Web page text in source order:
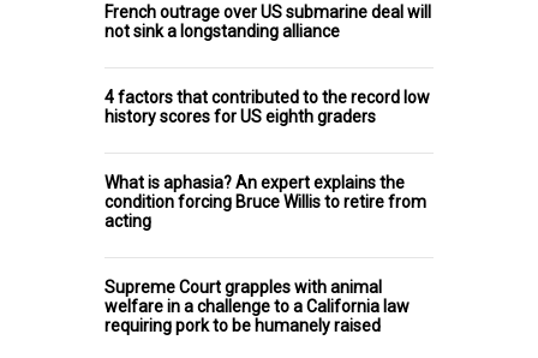
French outrage over US submarine deal will
not sink a longstanding alliance
4 factors that contributed to the record low
history scores for US eighth graders
What is aphasia? An expert explains the
condition forcing Bruce Willis to retire from
acting
Supreme Court grapples with animal
welfare in a challenge to a California law
requiring pork to be humanely raised